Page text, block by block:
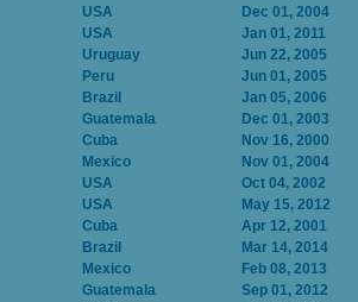
USA
Dec 01, 2004
USA
Jan 01, 2011
Uruguay
Jun 22, 2005
Peru
Jun 01, 2005
Brazil
Jan 05, 2006
Guatemala
Dec 01, 2003
Cuba
Nov 16, 2000
Mexico
Nov 01, 2004
USA
Oct 04, 2002
USA
May 15, 2012
Cuba
Apr 12, 2001
Brazil
Mar 14, 2014
Mexico
Feb 08, 2013
Guatemala
Sep 01, 2012